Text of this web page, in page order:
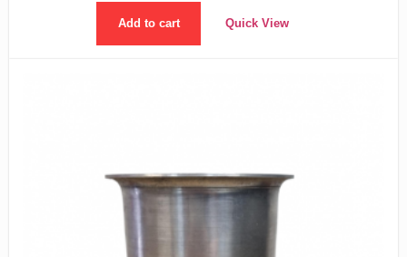
Add to cart Quick View